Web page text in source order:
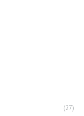
(27)